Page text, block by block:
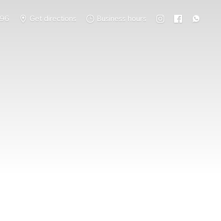
Get directions Business hours